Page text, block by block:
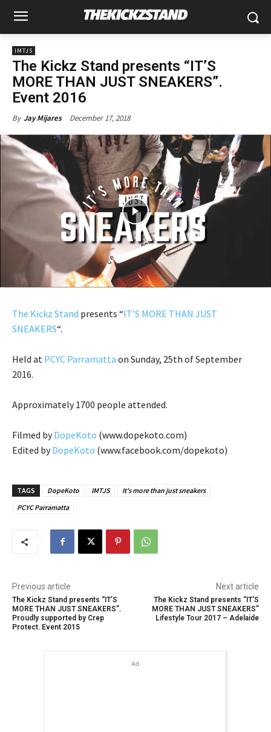
IMTJS
The Kickz Stand presents “IT’S
MORE THAN JUST SNEAKERS”.
Event 2016
By Jay Mijares December 17, 2018
The Kickz Stand presents “IT’S MORE THAN JUST
SNEAKERS“.
Held at PCYC Parramatta on Sunday, 25th of September
2016.
Approximately 1700 people attended.
Filmed byDopeKoto (www.dopekoto.com)
Edited byDopeKoto (www.facebook.com/dopekoto)
TAGS DopeKoto IMTJS
It's more than just sneakers
PCYC Parramatta
Previous article
The Kickz Stand presents “IT’S
MORE THAN JUST SNEAKERS”.
Proudly supported by Crep
Protect. Event 2015
Next article
The Kickz Stand presents “IT’S
MORE THAN JUST SNEAKERS”
Lifestyle Tour 2017 – Adelaide
Ad